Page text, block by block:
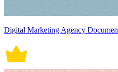
Digital Marketing Agency